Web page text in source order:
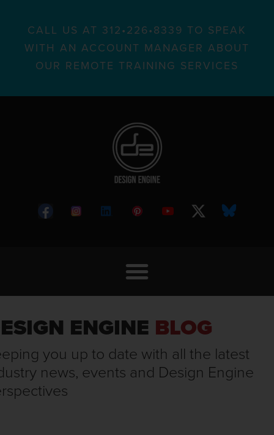
CALL US AT 312•226•8339 TO SPEAK
WITH AN ACCOUNT MANAGER ABOUT
OUR REMOTE TRAINING SERVICES
ENGINE BLOG
you up to date with all the latest
news, events and Design Engine